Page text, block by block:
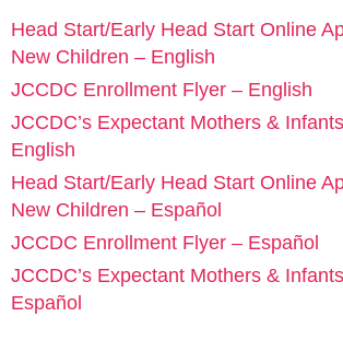
Head Start/Early Head Start Online
New Children – English
JCCDC Enrollment Flyer – English
JCCDC’s Expectant Mothers &
English
Head Start/Early Head Start Online
New Children – Español
JCCDC Enrollment Flyer – Español
JCCDC’s Expectant Mothers &
Español